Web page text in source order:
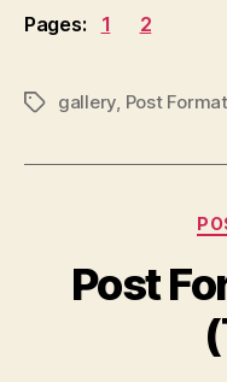
Pages: 1 2
Tagsgallery, Post
Post